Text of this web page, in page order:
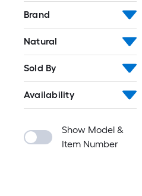
Brand
Natural
Sold By
Availability
Show Model &
Item Number